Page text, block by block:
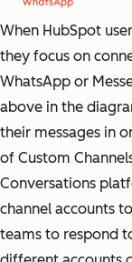
When HubSpot
they focus on
WhatsApp or
above in the
their messages in
of Custom
Conversations
channel accounts
teams to respond